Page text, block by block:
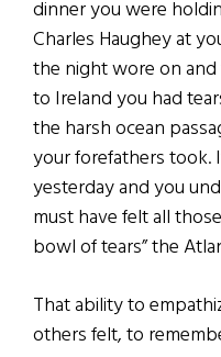
dinner you were
Charles Haughey at
the night wore on
to Ireland you had
the harsh ocean
your forefathers took.
yesterday and you
must have felt all
bowl of tears” the
That ability to
others felt, to